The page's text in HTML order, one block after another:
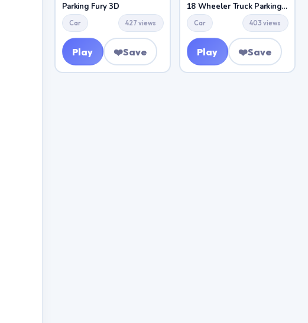
Parking Fury 3D
Car 427 views
Play ❤️Save
18 Wheeler Truck Parking 2
Car 403 views
Play ❤️Save